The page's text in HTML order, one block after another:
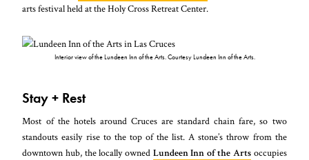
arts festival held at the Holy Cross Retreat Center.
Interior view of the Lundeen Inn of the Arts. Courtesy Lundeen Inn of the Arts.
Stay + Rest
Most of the hotels around Cruces are standard chain fare, so two
standouts easily rise to the top of the list. A stone’s throw from the
downtown hub, the locally owned Lundeen Inn of the Arts occupies